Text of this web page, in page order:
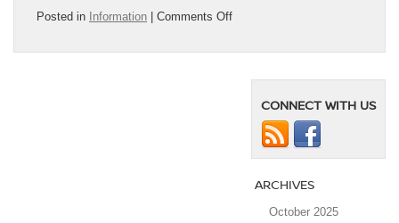
Posted in Information Comments Offon
Kicks
Autotrader’s
New
CONNECT WITH US
ARCHIVES
October 2025